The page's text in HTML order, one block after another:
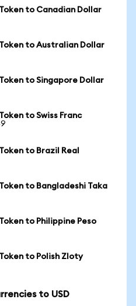
to Canadian Dollar
to Australian Dollar
to Singapore Dollar
to Swiss Franc
to Brazil Real
to Bangladeshi Taka
to Philippine Peso
to Polish Zloty
to USD